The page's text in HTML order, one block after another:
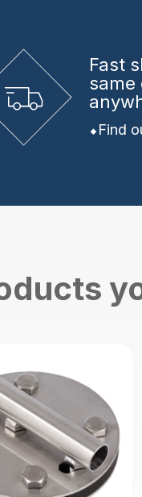
Fast
same
Find